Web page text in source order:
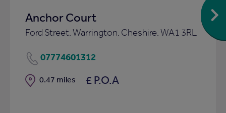
Anchor Court
Ford Street, Warrington, Cheshire, WA1 3RL
07774601312
Distance
0.47 miles £ P.O.A